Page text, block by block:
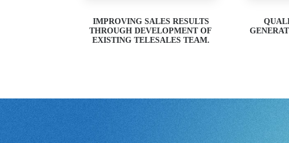
IMPROVING SALES RESULTS
THROUGH DEVELOPMENT OF
EXISTING TELESALES TEAM.